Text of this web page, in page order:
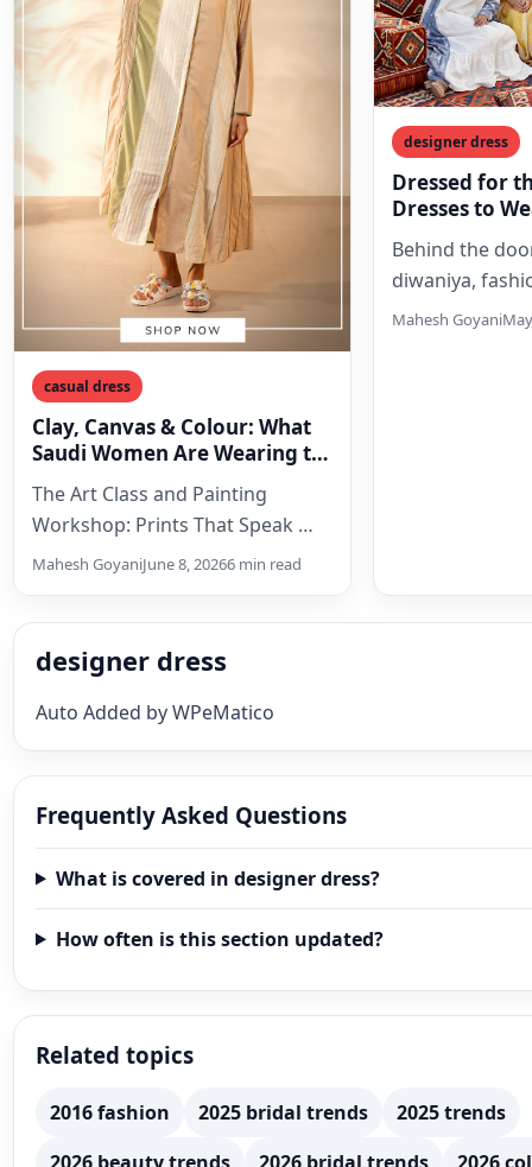
casual dress
Clay, Canvas & Colour: What
Saudi Women Are Wearing to
The Art Class and Painting
Workshop: Prints That Speak
The Textile and Embroidery
Craft With Craft There is…
Mahesh GoyaniJune 8, 20266 min read
designer dress
Dressed for
Dresses to
Behind the
diwaniya,
intimate. Free
Mahesh Goyani
designer dress
Auto Added by WPeMatico
Frequently Asked Questions
What is covered in designer dress?
How often is this section updated?
Related topics
2016 fashion 2025 bridal trends
2025 trends
2026 beauty trends
2026 bridal trends
2026